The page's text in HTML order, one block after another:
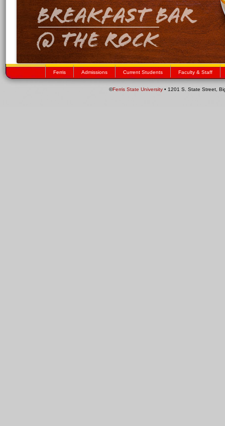
Ferris Admissions Current Students Faculty & Staff
©Ferris State University • 1201 S. State Street,